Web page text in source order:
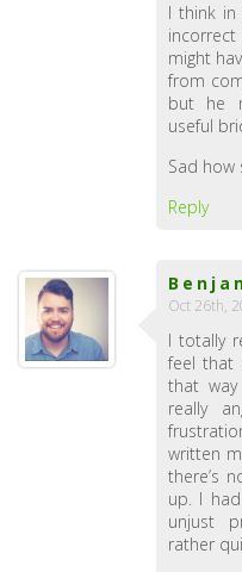
I think in
might
from
but he
useful
Sad
Reply
Oct 26th,
I totally
feel that
that
really
written
there’s
up. I
unjust
rather